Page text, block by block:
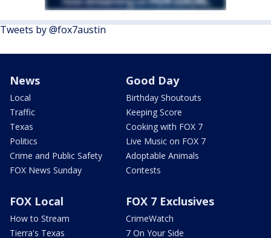
Tweets by @fox7austin
News
Local
Traffic
Texas
Politics
Crime and Public Safety
FOX News Sunday
Good Day
Birthday Shoutouts
Keeping Score
Cooking with FOX 7
Live Music on FOX 7
Adoptable Animals
Contests
FOX Local
How to Stream
Tierra's Texas
FOX 7 Exclusives
CrimeWatch
7 On Your Side